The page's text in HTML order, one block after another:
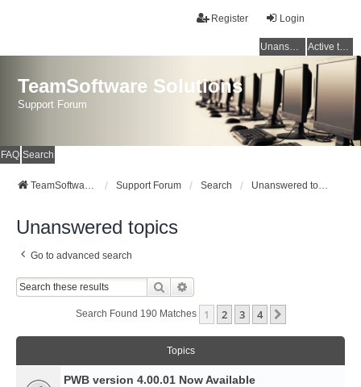
Login
Register
Unanswered topics Active topics
TeamSoftware Solutions
Support Forum
FAQ Search
TeamSoftware Solutions Support Forum Search Unanswered topics
Unanswered topics
Go to advanced search
Search
Search Found 190 Matches 1 2 3 4
Topics
PWB version 4.00.01 Now Available